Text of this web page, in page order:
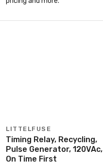
LITTELFUSE
Timing Relay, Recycling,
Pulse Generator, 120VAc,
On Time First